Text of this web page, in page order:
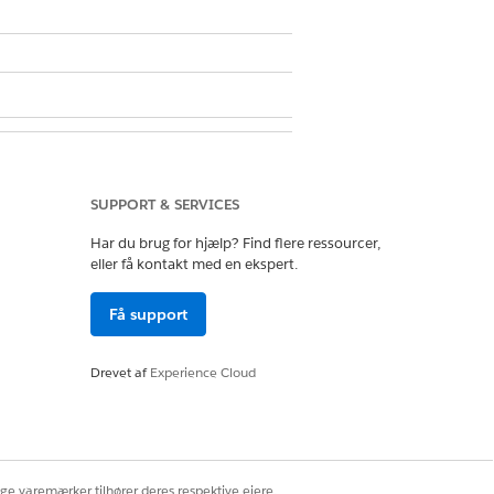
for read-only fields, which
and soft credits for the
SUPPORT & SERVICES
Har du brug for hjælp? Find flere ressourcer,
eller få kontakt med en ekspert.
Få support
Drevet afExperience Cloud
varemærker tilhører deres respektive ejere.